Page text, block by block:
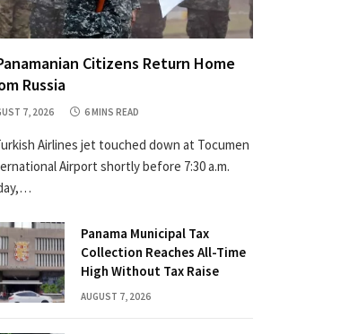
Citizens Return Home
Russia
7, 2026 6 MINS READ
Airlines jet touched down at Tocumen
Airport shortly before 7:30 a.m.
Panama Municipal Tax
Collection Reaches All-Time
High Without Tax Raise
AUGUST 7, 2026